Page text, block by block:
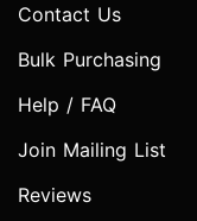
Contact Us
Bulk Purchasing
Help / FAQ
Join Mailing List
Reviews